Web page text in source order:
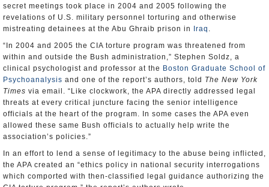
secret meetings took place in 2004 and 2005 following the
revelations of U.S. military personnel torturing and otherwise
mistreating detainees at the Abu Ghraib prison in
Iraq .
“In 2004 and 2005 the CIA torture program was threatened from
within and outside the Bush administration,” Stephen Soldz, a
clinical psychologist and professor at the Boston Graduate School of
Psychoanalysis and one of the report’s authors, told The New York
Times via email. “Like clockwork, the APA directly addressed legal
threats at every critical juncture facing the senior intelligence
officials at the heart of the program. In some cases the APA even
allowed these same Bush officials to actually help write the
association’s policies.”
In an effort to lend a sense of legitimacy to the abuse being inflicted,
the APA created an “ethics policy in national security interrogations
which comported with then-classified legal guidance authorizing the